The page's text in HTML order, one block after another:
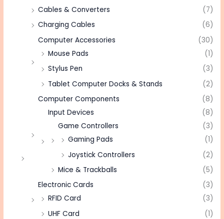
Cables & Converters
(7)
Charging Cables
(6)
Computer Accessories
(30)
Mouse Pads
(1)
Stylus Pen
(3)
Tablet Computer Docks & Stands
(2)
Computer Components
(8)
Input Devices
(8)
Game Controllers
(3)
Gaming Pads
(1)
Joystick Controllers
(2)
Mice & Trackballs
(5)
Electronic Cards
(3)
RFID Card
(3)
UHF Card
(1)